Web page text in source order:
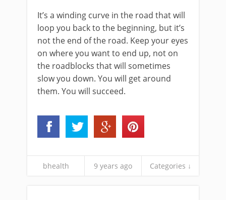
It’s a winding curve in the road that will
loop you back to the beginning, but it’s
not the end of the road. Keep your eyes
on where you want to end up, not on
the roadblocks that will sometimes
slow you down. You will get around
them. You will succeed.
bhealth 9 years ago Categories ↓